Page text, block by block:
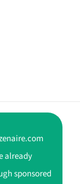
already
sponsored